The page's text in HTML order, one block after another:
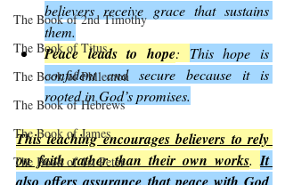
The Book of 2nd Timothy
The Book of Titus
The Book of Philemon
The Book of Hebrews
The Book of James
The Book of 1st Peter
believers receive grace that sustains
them.
Peace leads to hope: This hope is
confident and secure because it is
rooted in God’s promises.
This teaching encourages believers to rely
on faith rather than their own works. It